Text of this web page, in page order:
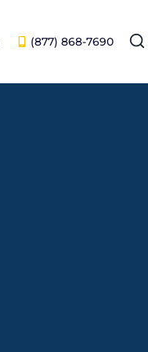
(877) 868-7690